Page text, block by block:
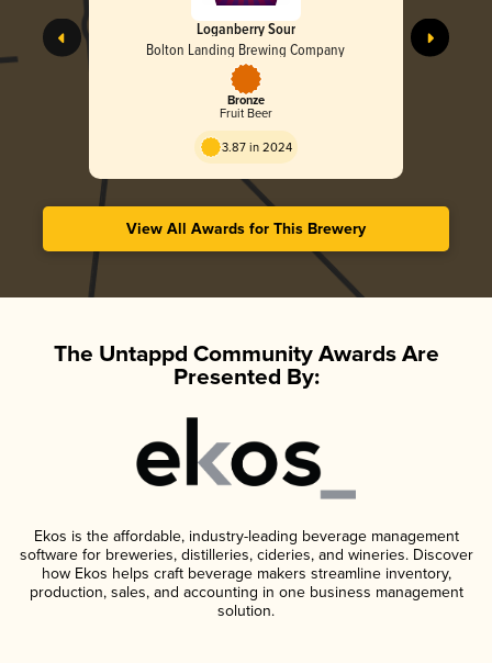
Loganberry Sour
Bolton Landing Brewing Company
Bronze
Fruit Beer
3.87 in 2024
View All Awards for This Brewery
The Untappd Community Awards Are
Presented By:
Ekos is the affordable, industry-leading beverage management
software for breweries, distilleries, cideries, and wineries. Discover
how Ekos helps craft beverage makers streamline inventory,
production, sales, and accounting in one business management
solution.